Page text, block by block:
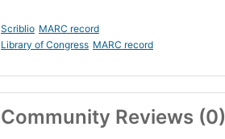
Scriblio MARC record
Library of Congress MARC record
Community Reviews (0)